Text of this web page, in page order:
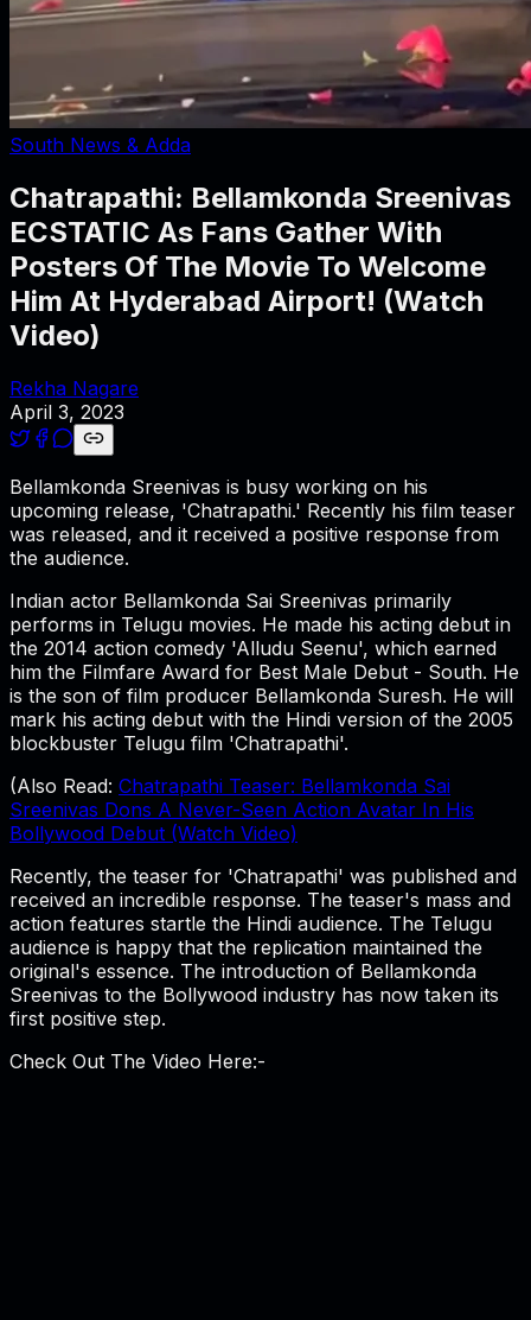
South News & Adda
Chatrapathi: Bellamkonda Sreenivas
ECSTATIC As Fans Gather With
Posters Of The Movie To Welcome
Him At Hyderabad Airport! (Watch
Video)
Rekha Nagare
April 3, 2023
Bellamkonda Sreenivas is busy working on his
upcoming release, 'Chatrapathi.' Recently his film teaser
was released, and it received a positive response from
the audience.
Indian actor Bellamkonda Sai Sreenivas primarily
performs in Telugu movies. He made his acting debut in
the 2014 action comedy 'Alludu Seenu', which earned
him the Filmfare Award for Best Male Debut - South. He
is the son of film producer Bellamkonda Suresh. He will
mark his acting debut with the Hindi version of the 2005
blockbuster Telugu film 'Chatrapathi'.
(Also Read: Chatrapathi Teaser: Bellamkonda Sai
Sreenivas Dons A Never-Seen Action Avatar In His
Bollywood Debut (Watch Video)
Recently, the teaser for 'Chatrapathi' was published and
received an incredible response. The teaser's mass and
action features startle the Hindi audience. The Telugu
audience is happy that the replication maintained the
original's essence. The introduction of Bellamkonda
Sreenivas to the Bollywood industry has now taken its
first positive step.
Check Out The Video Here:-